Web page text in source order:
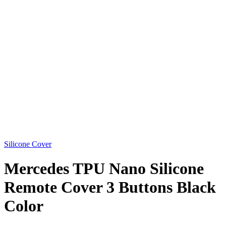
Silicone Cover
Mercedes TPU Nano Silicone
Remote Cover 3 Buttons Black
Color